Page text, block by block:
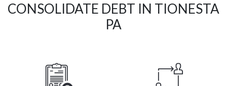
CONSOLIDATE DEBT IN TIONESTA
PA